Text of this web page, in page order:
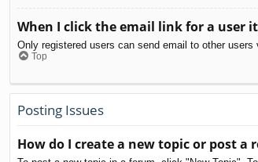
When I click the email link for a user
Only registered users can send email to other
Top
Posting Issues
How do I create a new topic or post a